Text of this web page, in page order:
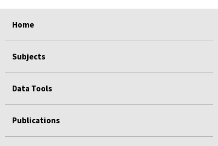
Home
Subjects
Data Tools
Publications